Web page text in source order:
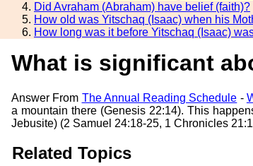
Did Avraham (Abraham) have belief (faith)?
How old was Yitschaq (Isaac) when his
How long was it before Yitschaq (Isaac)
What is significant
Answer From The Annual Reading Schedule -
a mountain there (Genesis 22:14). This
Jebusite) (2 Samuel 24:18-25, 1 Chronicles
Related Topics